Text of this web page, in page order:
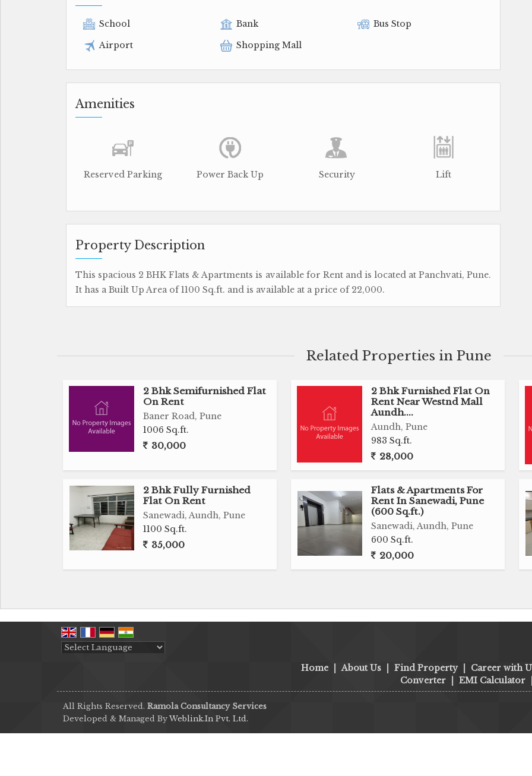
School Bank
Bus Stop
Airport
Shopping Mall
Amenities
Reserved Parking Power Back Up Security Lift
Property Description
This spacious 2 BHK Flats & Apartments is available for Rent and is located at Panchvati, Pune.
It has a Built Up Area of 1100 Sq.ft. and is available at a price of 22,000.
Related Properties in Pune
2 Bhk Semifurnished Flat
On Rent
Baner Road, Pune
1006 Sq.ft.
30,000
2 Bhk Furnished Flat On
Rent Near Westnd Mall
Aundh....
Aundh, Pune
983 Sq.ft.
28,000
2 Bhk Fully Furnished
Flat On Rent
Sanewadi, Aundh, Pune
1100 Sq.ft.
35,000
Flats & Apartments For
Rent In Sanewadi, Pune
(600 Sq.ft.)
Sanewadi, Aundh, Pune
600 Sq.ft.
20,000
Home About Us Find Property
Career with
Converter
EMI Calculator
All Rights Reserved. Ramola Consultancy Services
Developed & Managed By Weblink.In Pvt. Ltd.